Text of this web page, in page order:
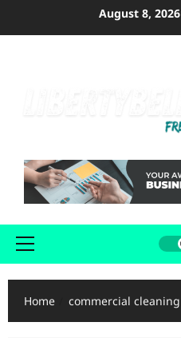
August 8, 2026
Primary
Home commercial cleaning